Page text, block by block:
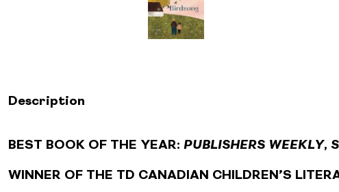
Description
BEST BOOK OF THE YEAR: PUBLISHERS WEEKLY,
WINNER OF THE TD CANADIAN CHILDREN’S